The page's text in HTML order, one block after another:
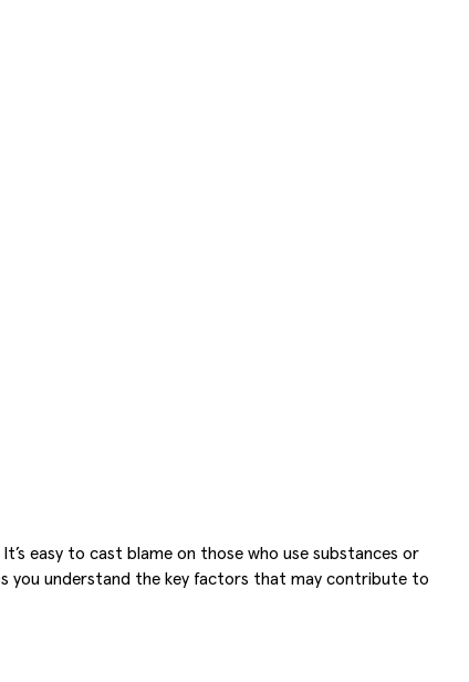
easy to cast blame on those who use substances or
you understand the key factors that may contribute to